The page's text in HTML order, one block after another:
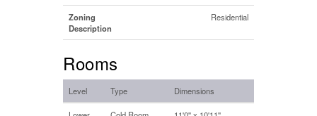
Zoning
Description
Residential
Rooms
Level Type Dimensions